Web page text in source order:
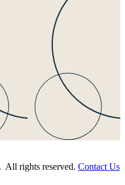
All rights reserved. Contact Us